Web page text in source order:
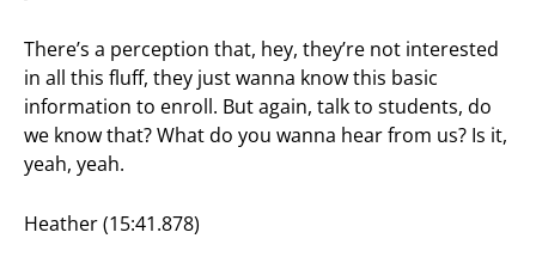
There’s a perception that, hey, they’re not interested
in all this fluff, they just wanna know this basic
information to enroll. But again, talk to students, do
we know that? What do you wanna hear from us? Is it,
yeah, yeah.
Heather (15:41.878)